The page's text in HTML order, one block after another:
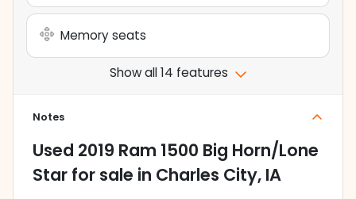
Memory seats
Show all 14 features
Notes
Used 2019 Ram 1500 Big Horn/Lone
Star for sale in Charles City, IA